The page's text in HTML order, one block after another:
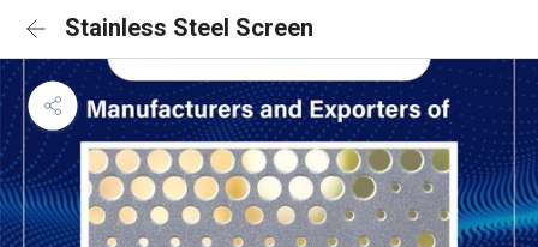
Stainless Steel Screen